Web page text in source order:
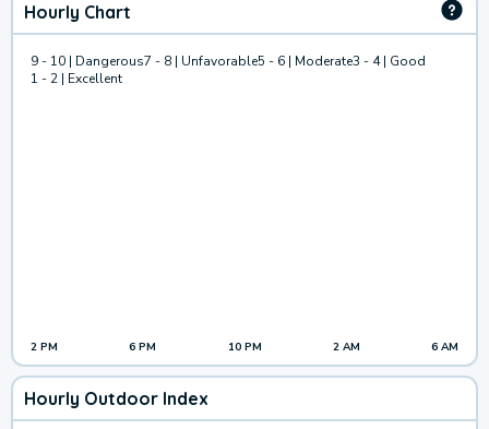
Hourly Chart
9 - 10 | Dangerous7 - 8 | Unfavorable5 - 6 | Moderate3 - 4 | Good
1 - 2 | Excellent
2 PM 6 PM 10 PM 2 AM 6 AM
Hourly Outdoor Index